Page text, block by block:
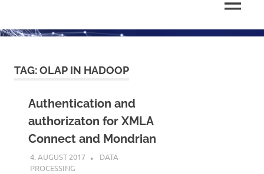
MENU
TAG:OLAP IN HADOOP
Authentication and
authorizaton for XMLA
Connect and Mondrian
4. AUGUST 2017 KARDEN
DATA
PROCESSING